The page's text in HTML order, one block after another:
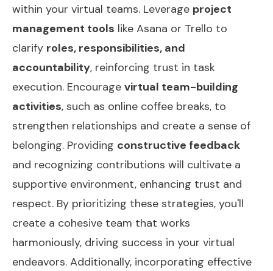
within your virtual teams. Leverage project
management tools like Asana or Trello to
clarify roles, responsibilities, and
accountability, reinforcing trust in task
execution. Encourage virtual team-building
activities, such as online coffee breaks, to
strengthen relationships and create a sense of
belonging. Providing constructive feedback
and recognizing contributions will cultivate a
supportive environment, enhancing trust and
respect. By prioritizing these strategies, you'll
create a cohesive team that works
harmoniously, driving success in your virtual
endeavors. Additionally, incorporating effective